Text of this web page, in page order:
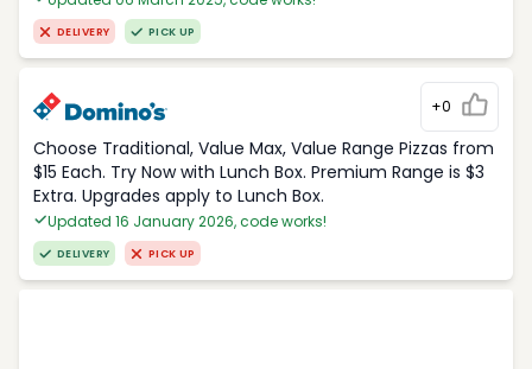
DELIVERY PICK UP
+0
Choose Traditional, Value Max, Value Range Pizzas from
$15 Each. Try Now with Lunch Box. Premium Range is $3
Extra. Upgrades apply to Lunch Box.
Updated 16 January 2026, code works!
DELIVERY PICK UP